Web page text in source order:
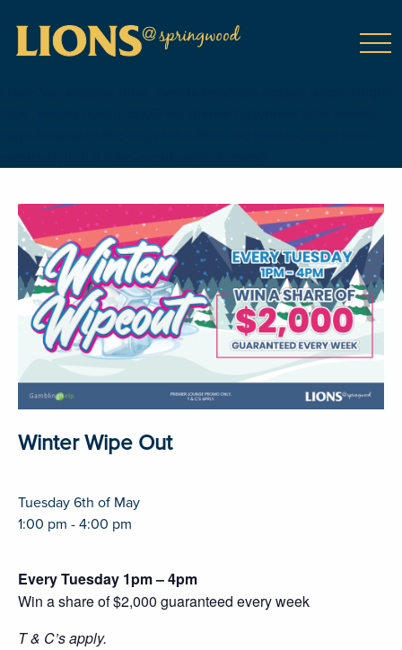
Winter Wipe Out
Tuesday 6th of May
1:00 pm - 4:00 pm
Every Tuesday 1pm – 4pm
Win a share of $2,000 guaranteed every week
T & C’s apply.